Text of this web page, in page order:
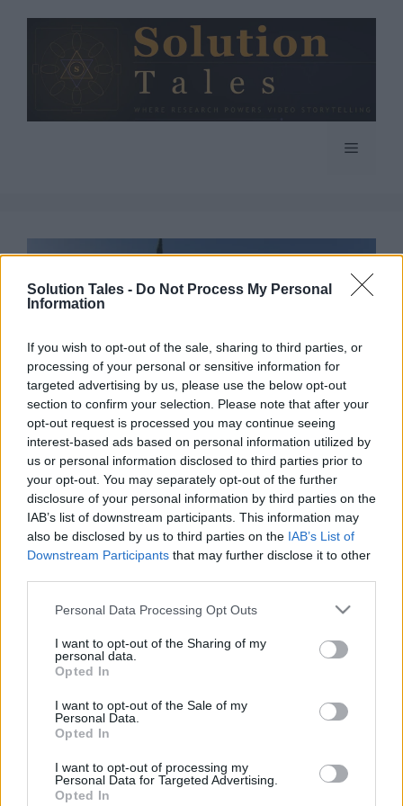
Solution Tales - Do Not Process My Personal
Information
If you wish to opt-out of the sale, sharing to third parties, or
processing of your personal or sensitive information for
targeted advertising by us, please use the below opt-out
section to confirm your selection. Please note that after your
opt-out request is processed you may continue seeing
interest-based ads based on personal information utilized by
us or personal information disclosed to third parties prior to
your opt-out. You may separately opt-out of the further
disclosure of your personal information by third parties on the
IAB’s list of downstream participants. This information may
also be disclosed by us to third parties on the IAB’s List of
Downstream Participants that may further disclose it to other
Please note that this website/app uses one or more Google
not limited to your visit or usage behaviour. You may click to
grant or deny consent to Google and its third-party tags to
use your data for below specified purposes in below Google
consent section.
Personal Data Processing Opt Outs
I want to opt-out of the Sharing of my
personal data.
Opted In
I want to opt-out of the Sale of my
Personal Data.
Opted In
I want to opt-out of processing my
Personal Data for Targeted Advertising.
Opted In
Menu
Take This Quiz To
Find Out How
Dateable Are You
Let’s face it! Not everyone we have a crush on
will like us back. That doesn’t mean we aren’t a
good catch. It’s just that there are tons of other
fishes in the sea!
However, this isn’t always the case. Sometimes,